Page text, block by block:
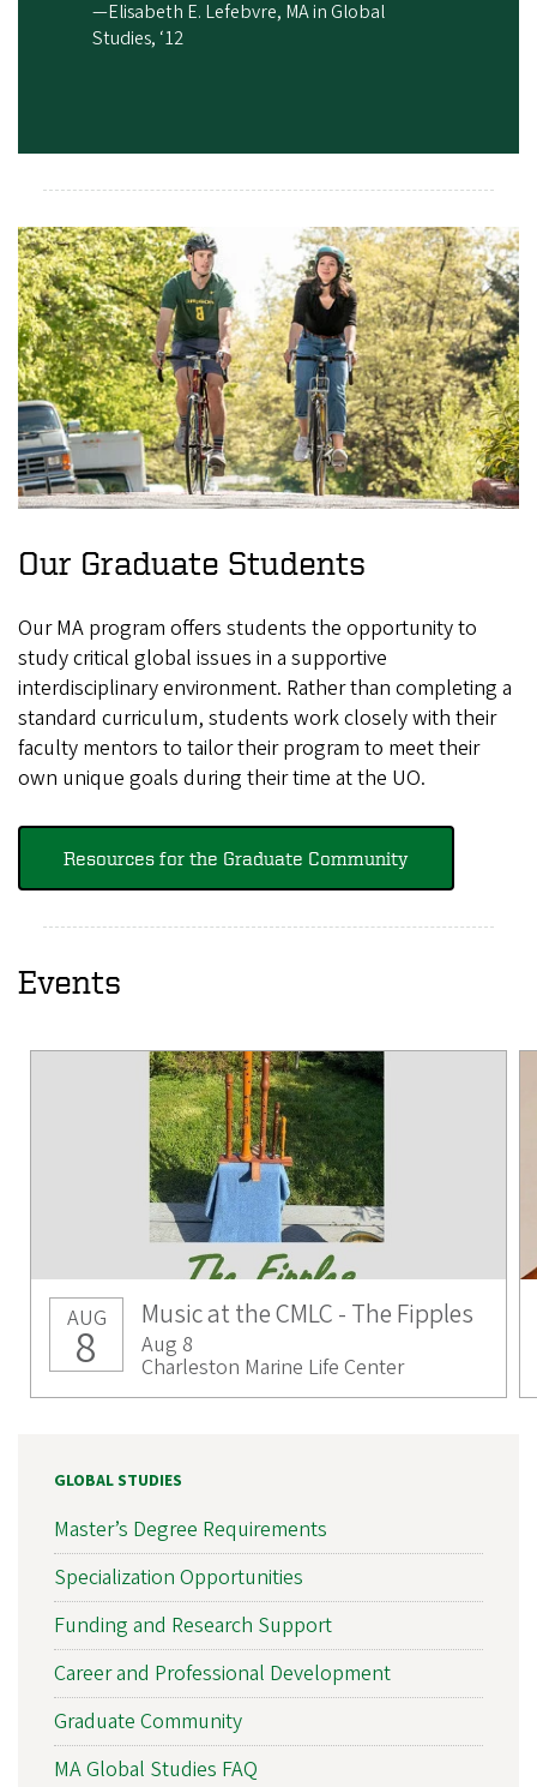
—Elisabeth E. Lefebvre, MA in Global
Studies, ‘12
Our Graduate Students
Our MA program offers students the opportunity to
study critical global issues in a supportive
interdisciplinary environment. Rather than completing a
standard curriculum, students work closely with their
faculty mentors to tailor their program to meet their
own unique goals during their time at the UO.
Resources for the Graduate Community
Events
AUG
8
Music at the CMLC - The Fipples
Aug 8
Charleston Marine Life Center
GLOBAL STUDIES
Master’s Degree Requirements
Specialization Opportunities
Funding and Research Support
Career and Professional Development
Graduate Community
MA Global Studies FAQ